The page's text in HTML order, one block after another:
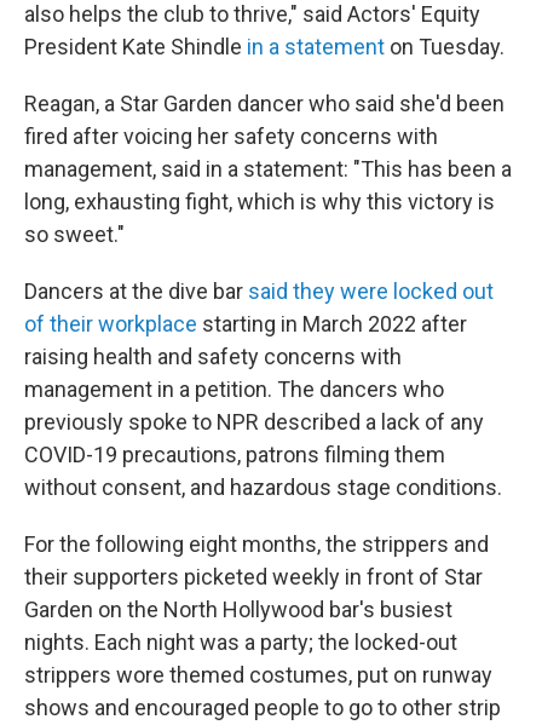
also helps the club to thrive," said Actors' Equity
President Kate Shindle in a statement on Tuesday.
Reagan, a Star Garden dancer who said she'd been
fired after voicing her safety concerns with
management, said in a statement: "This has been a
long, exhausting fight, which is why this victory is
so sweet."
Dancers at the dive bar said they were locked out
of their workplace starting in March 2022 after
raising health and safety concerns with
management in a petition. The dancers who
previously spoke to NPR described a lack of any
COVID-19 precautions, patrons filming them
without consent, and hazardous stage conditions.
For the following eight months, the strippers and
their supporters picketed weekly in front of Star
Garden on the North Hollywood bar's busiest
nights. Each night was a party; the locked-out
strippers wore themed costumes, put on runway
shows and encouraged people to go to other strip